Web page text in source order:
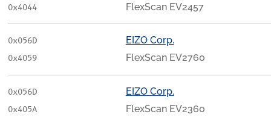
0x4044
FlexScan EV2457
0x056D
0x4059
EIZO Corp.
FlexScan EV2760
0x056D
0x405A
EIZO Corp.
FlexScan EV2360